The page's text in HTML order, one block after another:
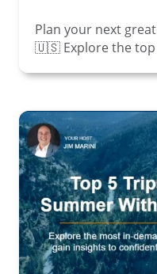
Plan your next
🇺🇸 Explore the top